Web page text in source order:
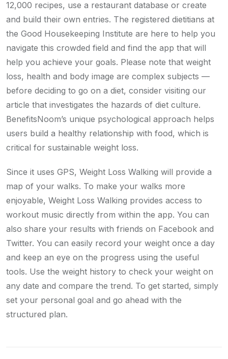
12,000 recipes, use a restaurant database or create
and build their own entries. The registered dietitians at
the Good Housekeeping Institute are here to help you
navigate this crowded field and find the app that will
help you achieve your goals. Please note that weight
loss, health and body image are complex subjects —
before deciding to go on a diet, consider visiting our
article that investigates the hazards of diet culture.
BenefitsNoom’s unique psychological approach helps
users build a healthy relationship with food, which is
critical for sustainable weight loss.
Since it uses GPS, Weight Loss Walking will provide a
map of your walks. To make your walks more
enjoyable, Weight Loss Walking provides access to
workout music directly from within the app. You can
also share your results with friends on Facebook and
Twitter. You can easily record your weight once a day
and keep an eye on the progress using the useful
tools. Use the weight history to check your weight on
any date and compare the trend. To get started, simply
set your personal goal and go ahead with the
structured plan.